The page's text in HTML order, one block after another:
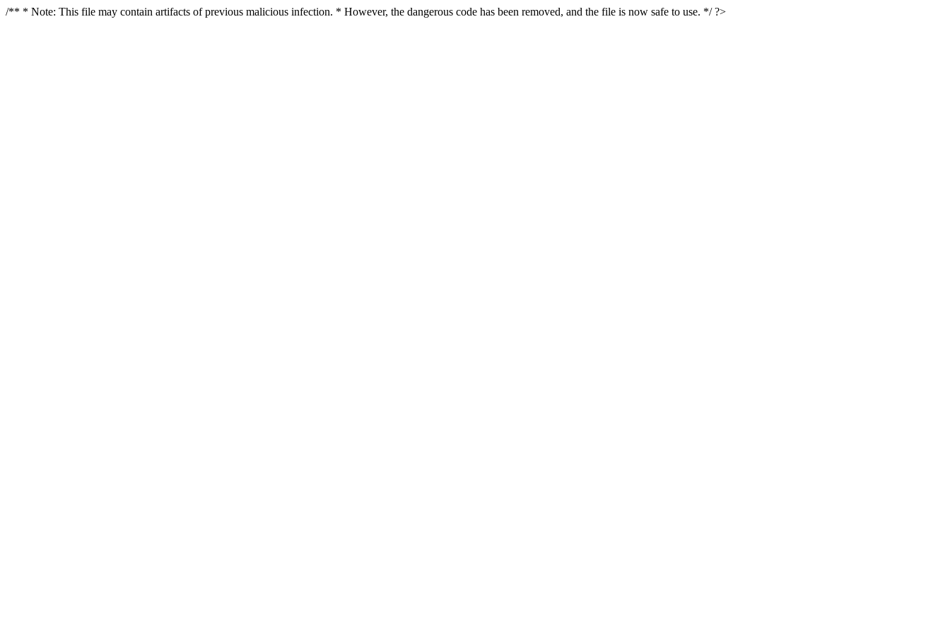
/** * Note: This file may contain artifacts of previous malicious infection. * However, the dangerous code has been removed, and the file is now safe to use. */ ?>